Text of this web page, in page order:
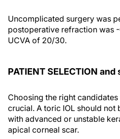
Uncomplicated surgery was
postoperative refraction was
UCVA of 20/30.
PATIENT SELECTION
Choosing the right
crucial. A toric IOL should not
with advanced or unstable
apical corneal scar.